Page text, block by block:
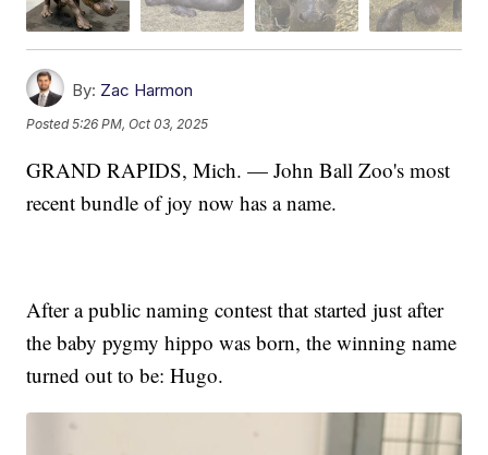
By: Zac Harmon
Posted5:26 PM, Oct 03, 2025
GRAND RAPIDS, Mich. — John Ball Zoo's most
recent bundle of joy now has a name.
After a public naming contest that started just after
the baby pygmy hippo was born, the winning name
turned out to be: Hugo.